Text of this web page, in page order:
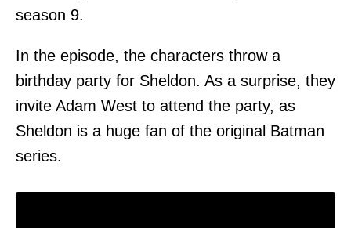
season 9.
In the episode, the characters throw a
birthday party for Sheldon. As a surprise, they
invite Adam West to attend the party, as
Sheldon is a huge fan of the original Batman
series.